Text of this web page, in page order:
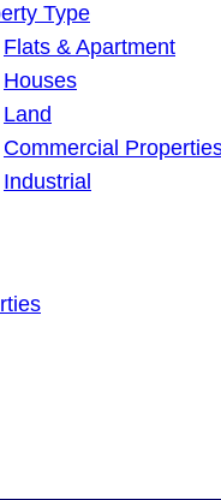
Type
Flats & Apartment
Houses
Land
Commercial
Industrial